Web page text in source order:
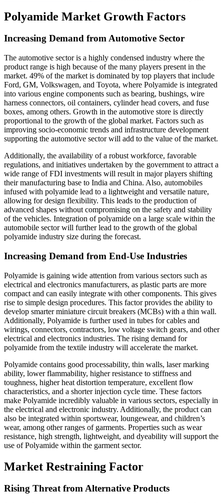
Polyamide Market Growth Factors
Increasing Demand from Automotive Sector
The automotive sector is a highly condensed industry where the
product range is high because of the many players present in the
market. 49% of the market is dominated by top players that include
Ford, GM, Volkswagen, and Toyota, where Polyamide is integrated
into various engine components such as bearing, bushings, wire
harness connectors, oil containers, cylinder head covers, and fuse
boxes, among others. Growth in the automotive store is directly
proportional to the growth of the global market. Factors such as
improving socio-economic trends and infrastructure development
supporting the automotive sector will add to the value of the market.
Additionally, the availability of a robust workforce, favorable
regulations, and initiatives undertaken by the government to attract a
wide range of FDI investments will result in major players shifting
their manufacturing base to India and China. Also, automobiles
infused with polyamide lead to a lightweight and versatile nature,
allowing for design flexibility. This leads to the production of
advanced shapes without compromising on the safety and stability
of the vehicles. Integration of polyamide on a large scale within the
automobile sector will further lead to the growth of the global
polyamide industry size during the forecast.
Increasing Demand from End-Use Industries
Polyamide is gaining wide attention from various sectors such as
electrical and electronics manufacturers, as plastic parts are more
compact and can easily integrate with other components. This gives
rise to simple design procedures. This factor provides the ability to
develop smarter miniature circuit breakers (MCBs) with a thin wall.
Additionally, Polyamide is further used in tubes for cables and
wirings, connectors, contractors, low voltage switch gears, and other
electrical and electronics industries. The rising demand for
polyamide from the textile industry will accelerate the market.
Polyamide contains good processability, thin walls, laser marking
ability, lower flammability, higher resistance to stiffness and
toughness, higher heat distortion temperature, excellent flow
characteristics, and a shorter injection cycle time. These factors
make Polyamide incredibly valuable in various sectors, especially in
the electrical and electronic industry. Additionally, the product can
also be integrated within sportswear, loungewear, and children’s
wear, among other ranges of garments. Properties such as wear
resistance, high strength, lightweight, and dyeability will support the
use of Polyamide within the garment sector.
Market Restraining Factor
Rising Threat from Alternative Products